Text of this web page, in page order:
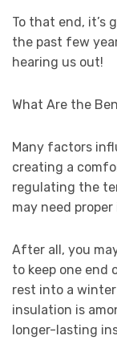
To that end, it’s
the past few
hearing us out!
What Are the
Many factors
creating a
regulating the
may need
After all, you
to keep one end
rest into a
insulation is
longer-lasting